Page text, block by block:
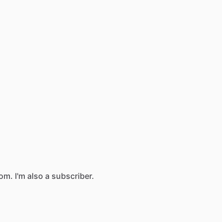
I'm also a subscriber.